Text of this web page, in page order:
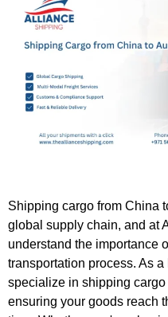
Shipping cargo from China
global supply chain, and at
understand the importance
transportation process. As
specialize in shipping
ensuring your goods reach